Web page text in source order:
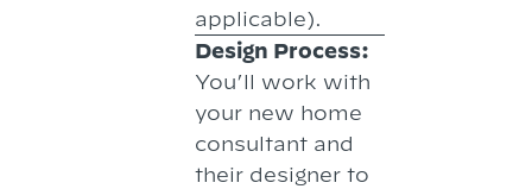
applicable).
Design Process:
You’ll work with
your new home
consultant and
their designer to